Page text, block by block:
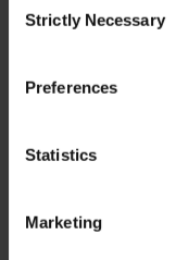
Selection
Strictly Necessary
Preferences
Statistics
Marketing